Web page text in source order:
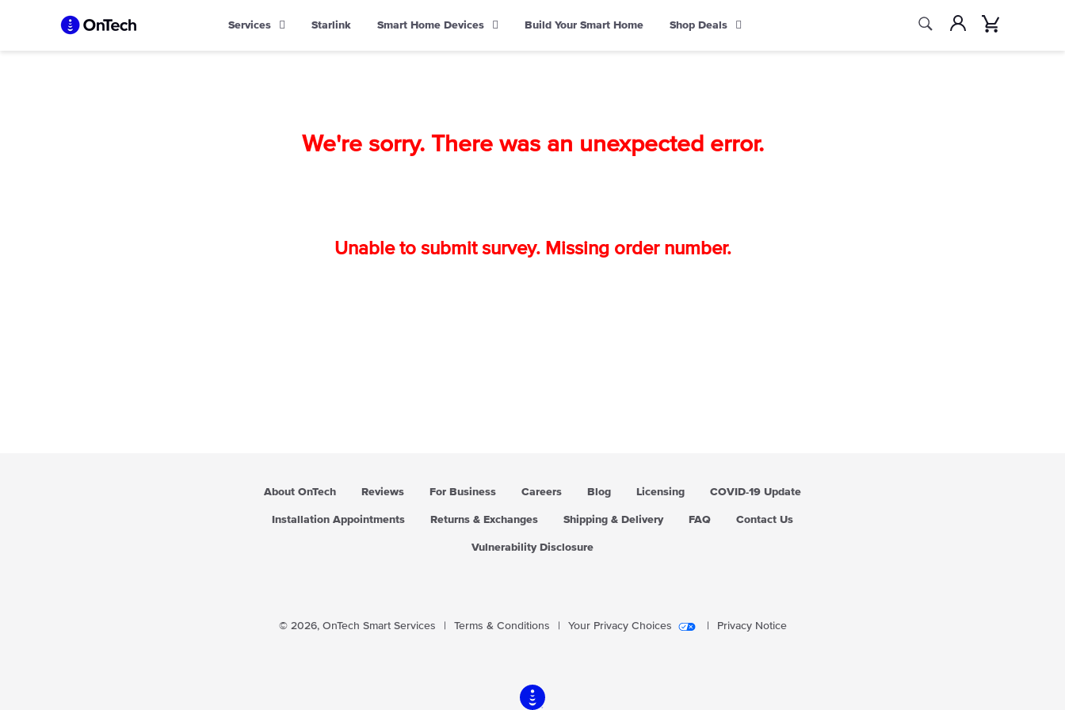
Services Starlink Smart Home Devices Build Your Smart Home Shop Deals
SearchAccount
We're sorry. There was an unexpected error.
Unable to submit survey. Missing order number.
About OnTech Reviews For Business Careers Blog Licensing COVID-19 Update
Installation Appointments Returns & Exchanges Shipping & Delivery FAQ Contact Us
Vulnerability Disclosure
© 2026, OnTech Smart Services Terms & Conditions Your Privacy Choices Privacy Notice